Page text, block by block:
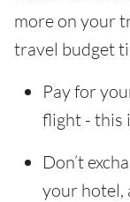
more on your
travel budget
Pay for
flight - this
Don’t
your hotel,